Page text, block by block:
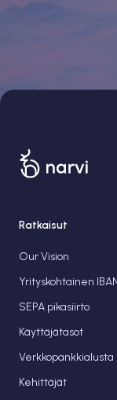
Ratkaisut
Our Vision
Yrityskohtainen
SEPA pikasiirto
Käyttäjätasot
Verkkopankkialusta
Kehittäjät